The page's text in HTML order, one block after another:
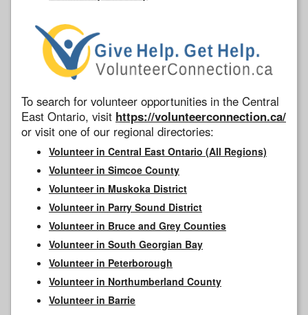
To search for volunteer opportunities in the Central
East Ontario, visit https://volunteerconnection.ca/
or visit one of our regional directories:
Volunteer in Central East Ontario (All Regions)
Volunteer in Simcoe County
Volunteer in Muskoka District
Volunteer in Parry Sound District
Volunteer in Bruce and Grey Counties
Volunteer in South Georgian Bay
Volunteer in Peterborough
Volunteer in Northumberland County
Volunteer in Barrie